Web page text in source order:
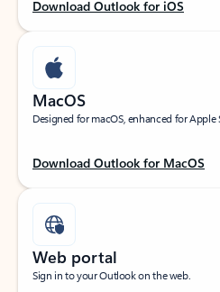
Download Outlook for iOS
MacOS
Designed for macOS, enhanced for
Download Outlook for MacOS
Web portal
Sign in to your Outlook on the web.